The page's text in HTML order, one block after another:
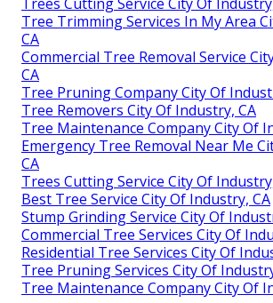
Tree Trimming Services In My Area
CA
Commercial Tree Removal Service
CA
Tree Pruning Company City Of
Tree Removers City Of Industry, CA
Tree Maintenance Company City Of
Emergency Tree Removal Near Me
CA
Trees Cutting Service City Of
Best Tree Service City Of Industry, CA
Stump Grinding Service City Of
Commercial Tree Services City Of
Residential Tree Services City Of
Tree Pruning Services City Of
Tree Maintenance Company City Of